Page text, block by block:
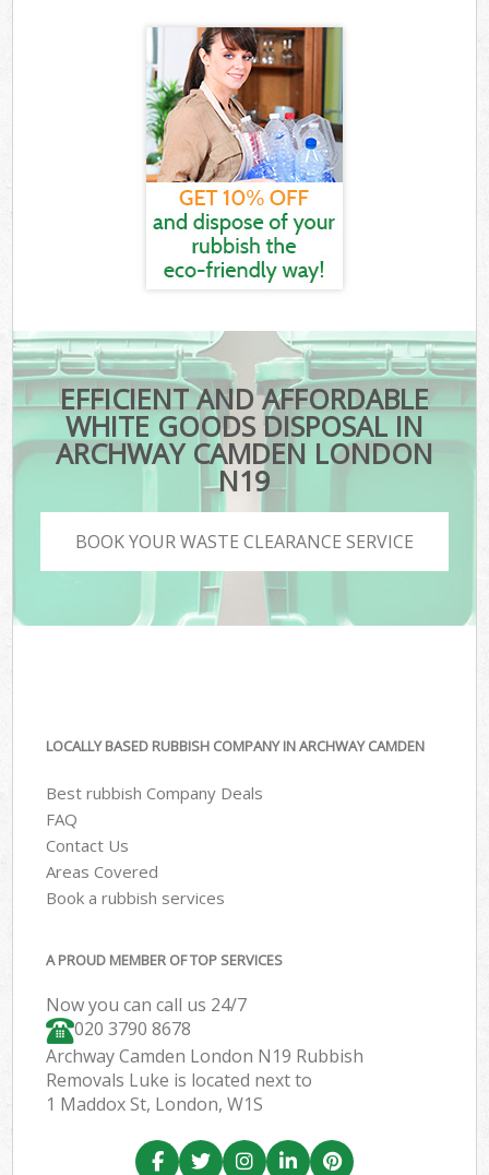
EFFICIENT AND AFFORDABLE
WHITE GOODS DISPOSAL IN
ARCHWAY CAMDEN LONDON
N19
BOOK YOUR WASTE CLEARANCE SERVICE
LOCALLY BASED RUBBISH COMPANY IN ARCHWAY CAMDEN
Best rubbish Company Deals
FAQ
Contact Us
Areas Covered
Book a rubbish services
A PROUD MEMBER OF TOP SERVICES
Now you can call us 24/7
020 3790 8678
Archway Camden London N19 Rubbish
Removals Luke is located next to
1 Maddox St, London, W1S